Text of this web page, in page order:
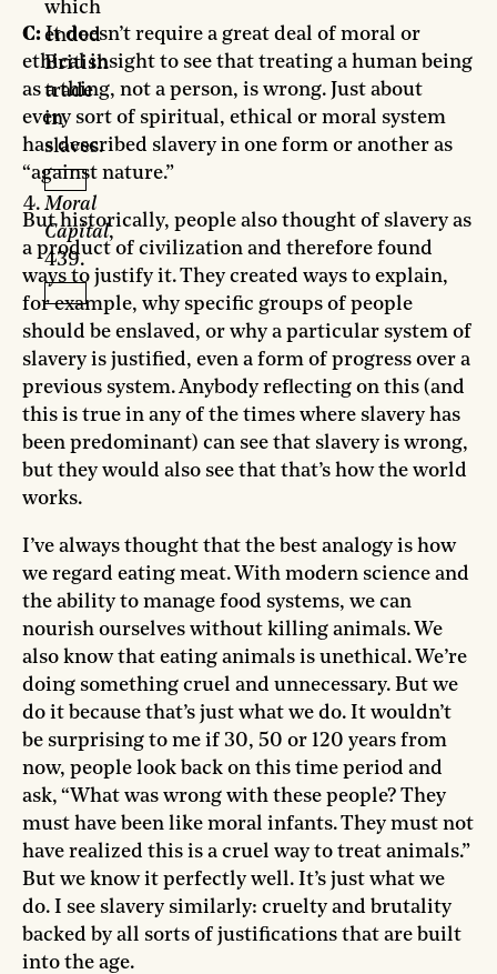
C:It doesn’t require a great deal of moral or
ethical insight to see that treating a human being
as a thing, not a person, is wrong. Just about
every sort of spiritual, ethical or moral system
has described slavery in one form or another as
“against nature.”
But historically, people also thought of slavery as
a product of civilization and therefore found
ways to justify it. They created ways to explain,
for example, why specific groups of people
should be enslaved, or why a particular system of
slavery is justified, even a form of progress over a
previous system. Anybody reflecting on this (and
this is true in any of the times where slavery has
been predominant) can see that slavery is wrong,
but they would also see that that’s how the world
works.
I’ve always thought that the best analogy is how
we regard eating meat. With modern science and
the ability to manage food systems, we can
nourish ourselves without killing animals. We
also know that eating animals is unethical. We’re
doing something cruel and unnecessary. But we
do it because that’s just what we do. It wouldn’t
be surprising to me if 30, 50 or 120 years from
now, people look back on this time period and
ask, “What was wrong with these people? They
must have been like moral infants. They must not
have realized this is a cruel way to treat animals.”
But we know it perfectly well. It’s just what we
do. I see slavery similarly: cruelty and brutality
backed by all sorts of justifications that are built
into the age.
which
ended
British
trade
in
slaves.
Moral
Capital,
439.